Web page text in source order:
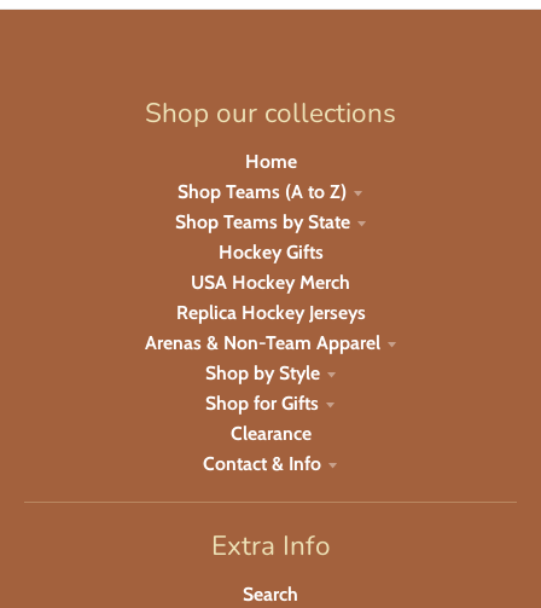
Shop our collections
Home
Shop Teams (A to Z)
Shop Teams by State
Hockey Gifts
USA Hockey Merch
Replica Hockey Jerseys
Arenas & Non-Team Apparel
Shop by Style
Shop for Gifts
Clearance
Contact & Info
Extra Info
Search